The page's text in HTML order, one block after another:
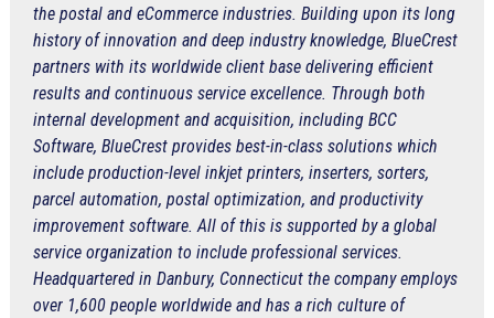
the postal and eCommerce industries. Building upon its long
history of innovation and deep industry knowledge, BlueCrest
partners with its worldwide client base delivering efficient
results and continuous service excellence. Through both
internal development and acquisition, including BCC
Software, BlueCrest provides best-in-class solutions which
include production-level inkjet printers, inserters, sorters,
parcel automation, postal optimization, and productivity
improvement software. All of this is supported by a global
service organization to include professional services.
Headquartered in Danbury, Connecticut the company employs
over 1,600 people worldwide and has a rich culture of